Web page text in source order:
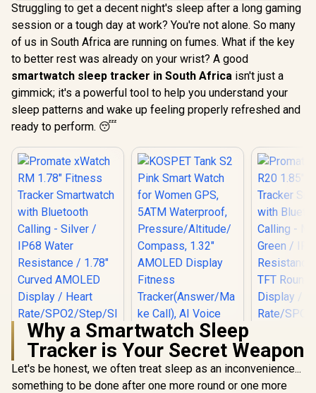
Struggling to get a decent night's sleep after a long gaming
session or a tough day at work? You're not alone. So many
of us in South Africa are running on fumes. What if the key
to better rest was already on your wrist? A good
smartwatch sleep tracker in South Africa isn't just a
gimmick; it's a powerful tool to help you understand your
sleep patterns and wake up feeling properly refreshed and
ready to perform. 😴
Why a Smartwatch Sleep
Tracker is Your Secret Weapon
Let's be honest, we often treat sleep as an inconvenience...
something to be done after one more round or one more